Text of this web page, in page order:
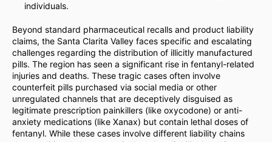
individuals.
Beyond standard pharmaceutical recalls and product liability
claims, the Santa Clarita Valley faces specific and escalating
challenges regarding the distribution of illicitly manufactured
pills. The region has seen a significant rise in fentanyl-related
injuries and deaths. These tragic cases often involve
counterfeit pills purchased via social media or other
unregulated channels that are deceptively disguised as
legitimate prescription painkillers (like oxycodone) or anti-
anxiety medications (like Xanax) but contain lethal doses of
fentanyl. While these cases involve different liability chains